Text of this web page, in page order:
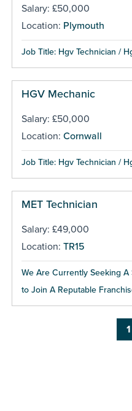
Salary: £50,000
Location: Plymouth
Job Title: Hgv Technician /
HGV Mechanic
Salary: £50,000
Location: Cornwall
Job Title: Hgv Technician /
MET Technician
Salary: £49,000
Location: TR15
We Are Currently Seeking A
to Join A Reputable
1